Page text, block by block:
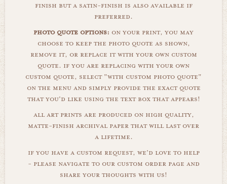
finish but a satin-finish is also available if
preferred.
photo quote options: on your print, you may
choose to keep the photo quote as shown,
remove it, or replace it with your own custom
quote. if you are replacing with your own
custom quote, select "with custom photo quote"
on the menu and simply provide the exact quote
that you'd like using the text box that appears!
all art prints are produced on high quality,
matte-finish archival paper that will last over
a lifetime.
if you have a custom request, we'd love to help
- please navigate to our custom order page and
share your thoughts with us!